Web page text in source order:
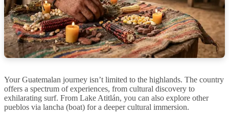
Your Guatemalan journey isn’t limited to the highlands. The country
offers a spectrum of experiences, from cultural discovery to
exhilarating surf. From Lake Atitlán, you can also explore other
pueblos via lancha (boat) for a deeper cultural immersion.